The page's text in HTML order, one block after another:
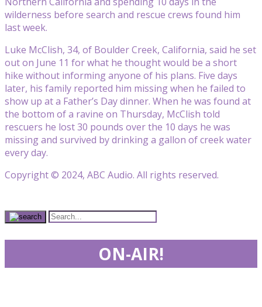
wilderness before search and rescue crews found him
last week.
Luke McClish, 34, of Boulder Creek, California, said he set
out on June 11 for what he thought would be a short
hike without informing anyone of his plans. Five days
later, his family reported him missing when he failed to
show up at a Father’s Day dinner. When he was found at
the bottom of a ravine on Thursday, McClish told
rescuers he lost 30 pounds over the 10 days he was
missing and survived by drinking a gallon of creek water
every day.
Copyright © 2024, ABC Audio. All rights reserved.
ON-AIR!